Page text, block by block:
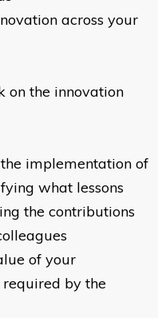
across your
on the innovation
implementation of
what lessons
the contributions
of your
by the